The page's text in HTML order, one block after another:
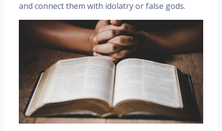
and connect them with idolatry or false gods.